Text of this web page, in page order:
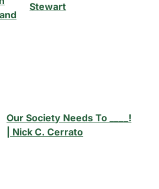
Stewart
Our Society Needs To ____!
| Nick C. Cerrato